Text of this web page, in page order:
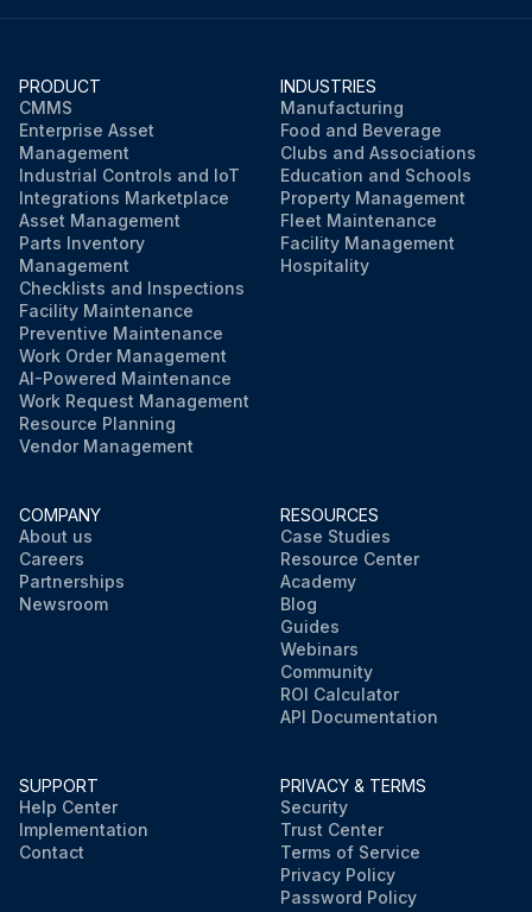
PRODUCT
CMMS
Enterprise Asset
Management
Industrial Controls and IoT
Integrations Marketplace
Asset Management
Parts Inventory
Management
Checklists and Inspections
Facility Maintenance
Preventive Maintenance
Work Order Management
AI-Powered Maintenance
Work Request Management
Resource Planning
Vendor Management
INDUSTRIES
Manufacturing
Food and Beverage
Clubs and Associations
Education and Schools
Property Management
Fleet Maintenance
Facility Management
Hospitality
COMPANY
About us
Careers
Partnerships
Newsroom
RESOURCES
Case Studies
Resource Center
Academy
Blog
Guides
Webinars
Community
ROI Calculator
API Documentation
SUPPORT
Help Center
Implementation
Contact
PRIVACY & TERMS
Security
Trust Center
Terms of Service
Privacy Policy
Password Policy